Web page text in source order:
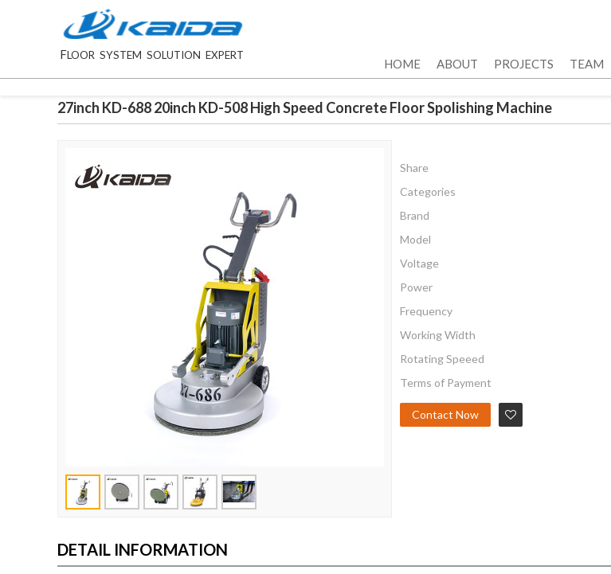
FLOOR SYSTEM SOLUTION EXPERT
HOME ABOUT PROJECTS TEAM
27inch KD-688 20inch KD-508 High Speed Concrete Floor Spolishing Machine
Share
Categories
Brand
Model
Voltage
Power
Frequency
Working Width
Rotating Speeed
Terms of Payment
Contact Now
DETAIL INFORMATION